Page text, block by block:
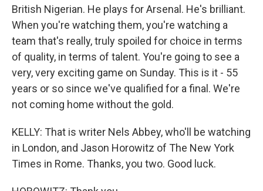
British Nigerian. He plays for Arsenal. He's brilliant.
When you're watching them, you're watching a
team that's really, truly spoiled for choice in terms
of quality, in terms of talent. You're going to see a
very, very exciting game on Sunday. This is it - 55
years or so since we've qualified for a final. We're
not coming home without the gold.
KELLY: That is writer Nels Abbey, who'll be watching
in London, and Jason Horowitz of The New York
Times in Rome. Thanks, you two. Good luck.